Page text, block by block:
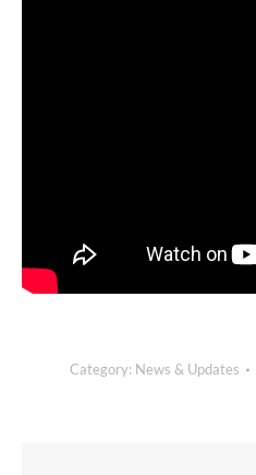
Category: News & Updates